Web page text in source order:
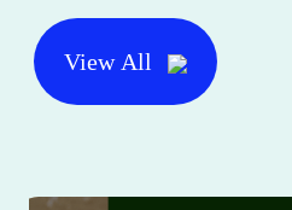
View All